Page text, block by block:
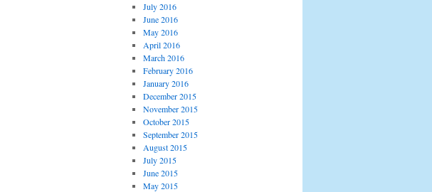
July 2016
June 2016
May 2016
April 2016
March 2016
February 2016
January 2016
December 2015
November 2015
October 2015
September 2015
August 2015
July 2015
June 2015
May 2015